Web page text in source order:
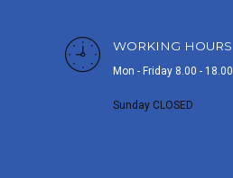
WORKING HOURS
Mon - Friday 8.00 - 18.00
Sunday CLOSED